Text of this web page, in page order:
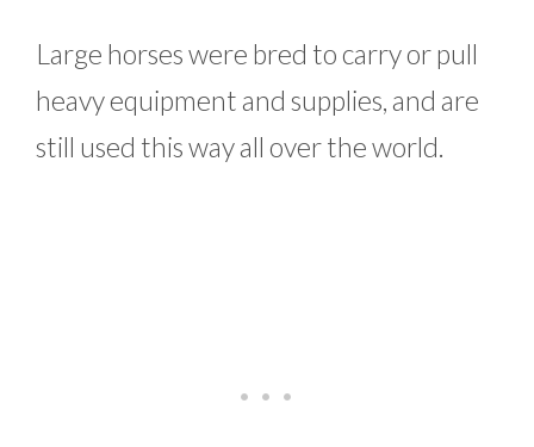
Large horses were bred to carry or pull
heavy equipment and supplies, and are
still used this way all over the world.